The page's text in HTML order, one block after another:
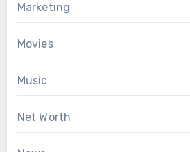
Marketing
Movies
Music
Net Worth